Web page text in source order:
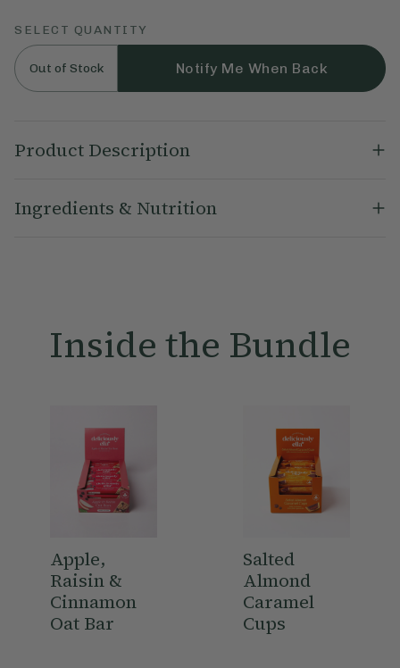
SELECT QUANTITY
Out of Stock Notify Me When Back
Product Description
loved picks. This carefully curated bundle includes two of our
Ingredients & Nutrition
1 x Apple & Almond Breakfast Bakes Multipack
1 x Chocolate Dipped Fruit & Nut 90g
information on this please click
Inside the Bundle
Apple,
Raisin &
Cinnamon
Oat Bar
Salted
Almond
Caramel
Cups